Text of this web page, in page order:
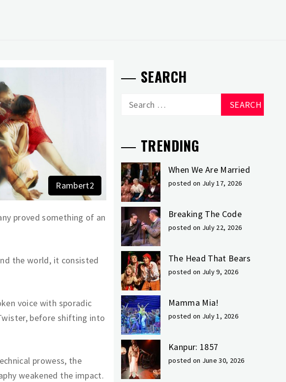
Rambert2
proved something of an
the world, it consisted
voice with sporadic
before shifting into
prowess, the
weakened the impact.
SEARCH
Search
TRENDING
When We Are Married
posted on July 17, 2026
Breaking The Code
posted on July 22, 2026
The Head That Bears
posted on July 9, 2026
Mamma Mia!
posted on July 1, 2026
Kanpur: 1857
posted on June 30, 2026